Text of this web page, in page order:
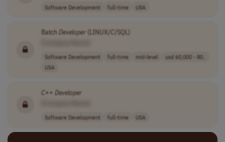
Software Development full-time USA
BatchDeveloper (LINUX/C/SQL)
Software Development full-time mid-level
usd 60,000 - 80..
USA
C++ Developer
Software Development full-time USA